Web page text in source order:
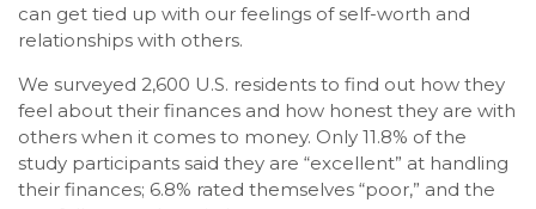
can get tied up with our feelings of self-worth and
relationships with others.
We surveyed 2,600 U.S. residents to find out how they
feel about their finances and how honest they are with
others when it comes to money. Only 11.8% of the
study participants said they are “excellent” at handling
their finances; 6.8% rated themselves “poor,” and the